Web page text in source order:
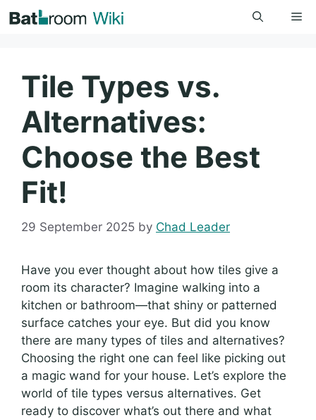
to
Tile Types vs.
Alternatives:
Choose the Best
Fit!
29 September 2025 by Chad Leader
Have you ever thought about how tiles give a
room its character? Imagine walking into a
kitchen or bathroom—that shiny or patterned
surface catches your eye. But did you know
there are many types of tiles and alternatives?
Choosing the right one can feel like picking out
a magic wand for your house. Let’s explore the
world of tile types versus alternatives. Get
ready to discover what’s out there and what